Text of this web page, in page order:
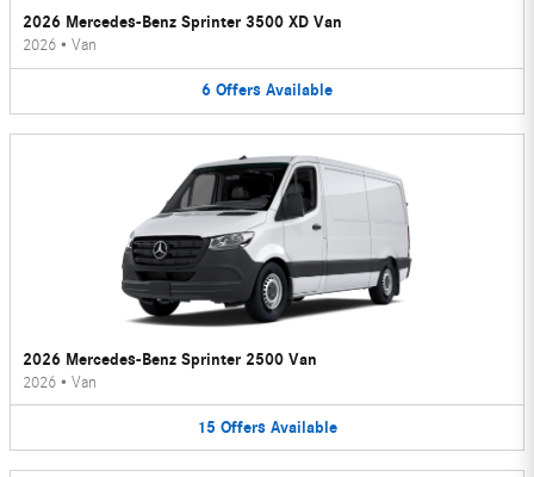
2026 Mercedes-Benz Sprinter 3500 XD Van
2026 • Van
6 Offers Available
2026 Mercedes-Benz Sprinter 2500 Van
2026 • Van
15 Offers Available